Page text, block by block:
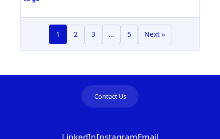
1 2 3 … 5 Next »
Contact Us
LinkedInInstagramEmail